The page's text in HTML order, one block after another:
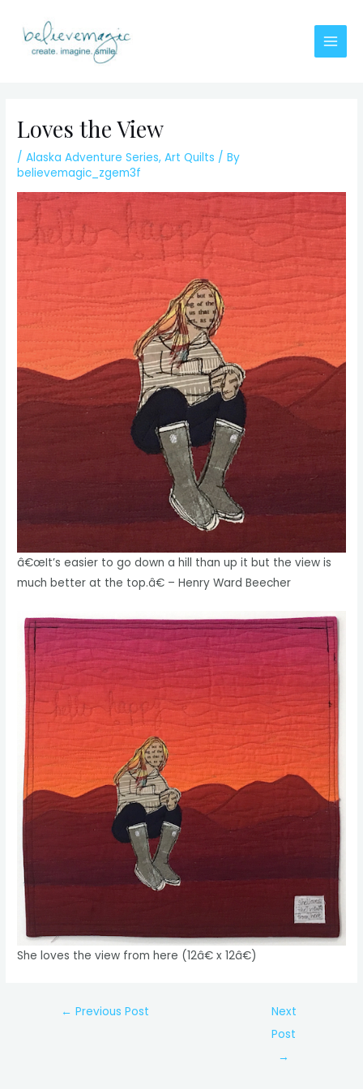
content
Main
Loves the View
/Alaska Adventure Series,Art Quilts / By
believemagic_zgem3f
â€œIt’s easier to go down a hill than up it but the view is
much better at the top.â€ – Henry Ward Beecher
She loves the view from here (12â€ x 12â€)
Post← Previous Post
Next
Post
→